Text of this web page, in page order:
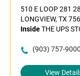
510 E LOOP 281
LONGVIEW, TX
InsideTHE UPS
(903) 757-9000
View